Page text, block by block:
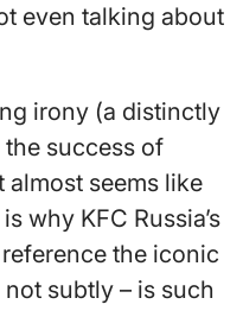
even talking about
irony (a distinctly
success of
almost seems like
why KFC Russia’s
the iconic
subtly – is such